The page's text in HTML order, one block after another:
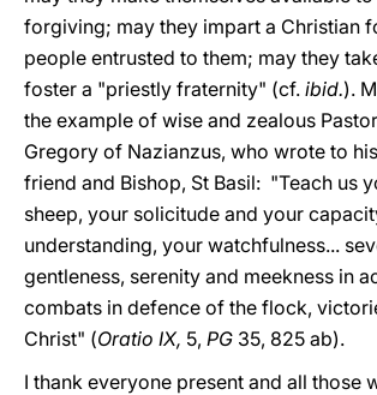
forgiving; may they impart a Christian
people entrusted to them; may they
foster a "priestly fraternity" (cf. ibid.).
the example of wise and zealous
Gregory of Nazianzus, who wrote to
friend and Bishop, St Basil: "Teach us
sheep, your solicitude and your
understanding, your watchfulness...
gentleness, serenity and meekness in
combats in defence of the flock,
Christ" (Oratio IX, 5, PG 35, 825 ab).
I thank everyone present and all those